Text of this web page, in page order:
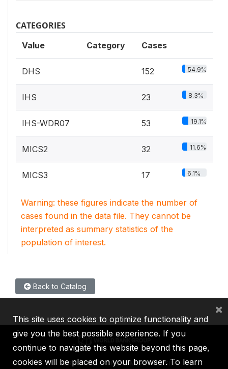
CATEGORIES
Value Category Cases
DHS 152 54.9%
IHS 23 8.3%
IHS-WDR07 53 19.1%
MICS2 32 11.6%
MICS3 17 6.1%
Warning: these figures indicate the number of
cases found in the data file. They cannot be
interpreted as summary statistics of the
population of interest.
Back to Catalog
IBRD IDA IFC MIGA ICSID
This site uses cookies to optimize functionality and
give you the best possible experience. If you
continue to navigate this website beyond this page,
cookies will be placed on your browser. To learn
×